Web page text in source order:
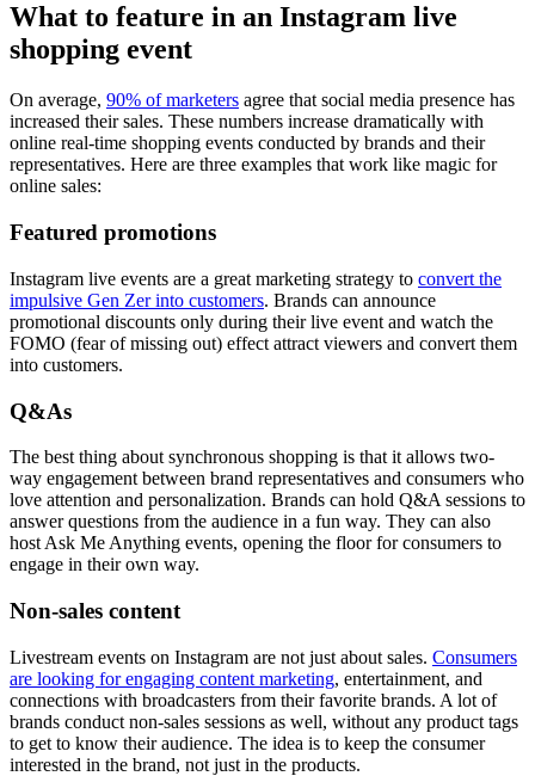
What to feature in an Instagram live
shopping event
On average, 90% of marketers agree that social media presence has
increased their sales. These numbers increase dramatically with
online real-time shopping events conducted by brands and their
representatives. Here are three examples that work like magic for
online sales:
Featured promotions
Instagram live events are a great marketing strategy to convert the
impulsive Gen Zer into customers. Brands can announce
promotional discounts only during their live event and watch the
FOMO (fear of missing out) effect attract viewers and convert them
into customers.
Q&As
The best thing about synchronous shopping is that it allows two-
way engagement between brand representatives and consumers who
love attention and personalization. Brands can hold Q&A sessions to
answer questions from the audience in a fun way. They can also
host Ask Me Anything events, opening the floor for consumers to
engage in their own way.
Non-sales content
Livestream events on Instagram are not just about sales. Consumers
are looking for engaging content marketing, entertainment, and
connections with broadcasters from their favorite brands. A lot of
brands conduct non-sales sessions as well, without any product tags
to get to know their audience. The idea is to keep the consumer
interested in the brand, not just in the products.